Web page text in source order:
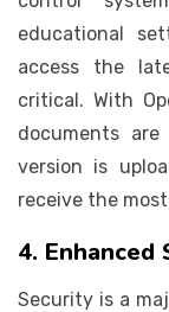
educational
access the
critical. With
documents
version is
receive the
4. Enhanced
Security is a